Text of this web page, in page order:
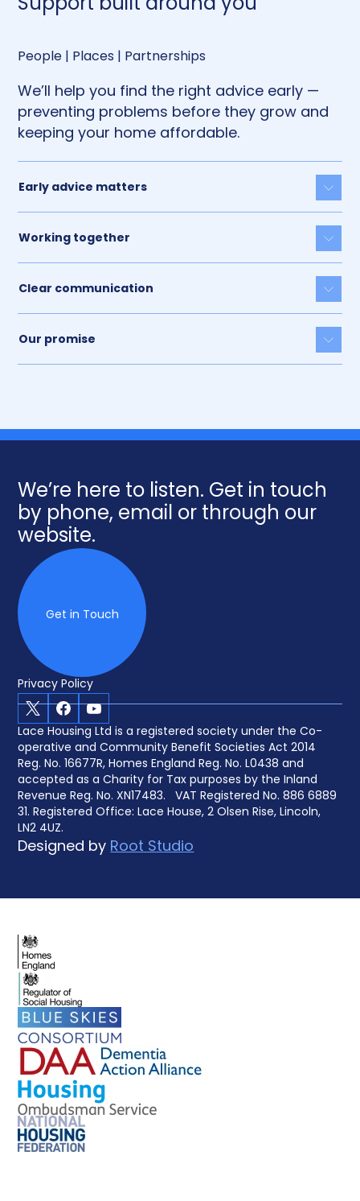
People | Places | Partnerships
We’ll help you find the right advice early —
preventing problems before they grow and
keeping your home affordable.
Early advice matters
Working together
Clear communication
Our promise
We’re here to listen. Get in touch
by phone, email or through our
website.
Get in Touch
Privacy Policy
X Facebook
Youtube
Lace Housing Ltd is a registered society under the Co-
operative and Community Benefit Societies Act 2014
Reg. No. 16677R, Homes England Reg. No. L0438 and
accepted as a Charity for Tax purposes by the Inland
Revenue Reg. No. XN17483. VAT Registered No. 886 6889
31. Registered Office: Lace House, 2 Olsen Rise, Lincoln,
LN2 4UZ.
Designed byRoot Studio